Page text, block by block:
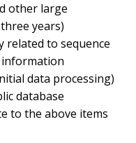
other large
years)
related to sequence
data processing)
database
to the above items